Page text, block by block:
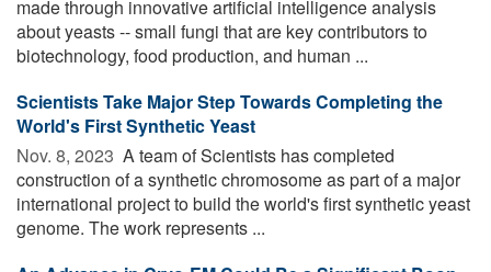
made through innovative artificial intelligence analysis
about yeasts -- small fungi that are key contributors to
biotechnology, food production, and human ...
Scientists Take Major Step Towards Completing the
World's First Synthetic Yeast
Nov. 8, 2023  A team of Scientists has completed
construction of a synthetic chromosome as part of a major
international project to build the world's first synthetic yeast
genome. The work represents ...